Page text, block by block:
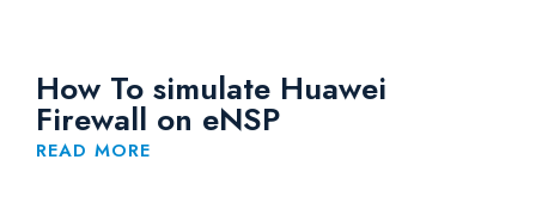
How To simulate Huawei
Firewall on eNSP
READ MORE